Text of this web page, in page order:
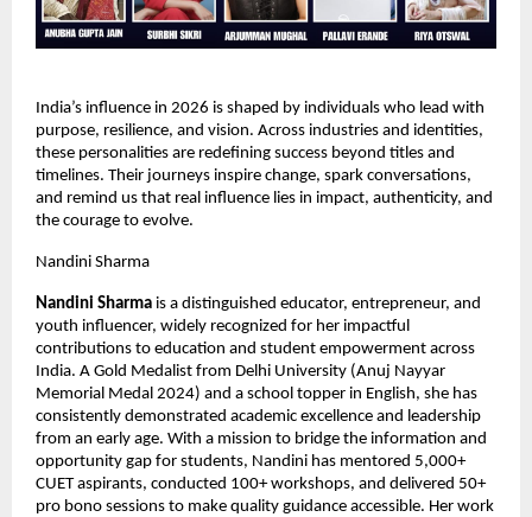
India’s influence in 2026 is shaped by individuals who lead with
purpose, resilience, and vision. Across industries and identities,
these personalities are redefining success beyond titles and
timelines. Their journeys inspire change, spark conversations,
and remind us that real influence lies in impact, authenticity, and
the courage to evolve.
Nandini Sharma
Nandini Sharma is a distinguished educator, entrepreneur, and
youth influencer, widely recognized for her impactful
contributions to education and student empowerment across
India. A Gold Medalist from Delhi University (Anuj Nayyar
Memorial Medal 2024) and a school topper in English, she has
consistently demonstrated academic excellence and leadership
from an early age. With a mission to bridge the information and
opportunity gap for students, Nandini has mentored 5,000+
CUET aspirants, conducted 100+ workshops, and delivered 50+
pro bono sessions to make quality guidance accessible. Her work